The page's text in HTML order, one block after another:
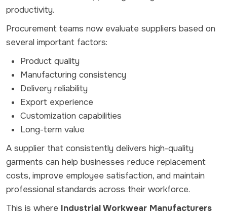
productivity.
Procurement teams now evaluate suppliers based on
several important factors:
Product quality
Manufacturing consistency
Delivery reliability
Export experience
Customization capabilities
Long-term value
A supplier that consistently delivers high-quality
garments can help businesses reduce replacement
costs, improve employee satisfaction, and maintain
professional standards across their workforce.
This is where Industrial Workwear Manufacturers